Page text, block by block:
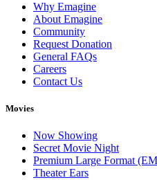
Why Emagine
About Emagine
Community
Request Donation
General FAQs
Careers
Contact Us
Movies
Now Showing
Secret Movie Night
Premium Large Format
Theater Ears